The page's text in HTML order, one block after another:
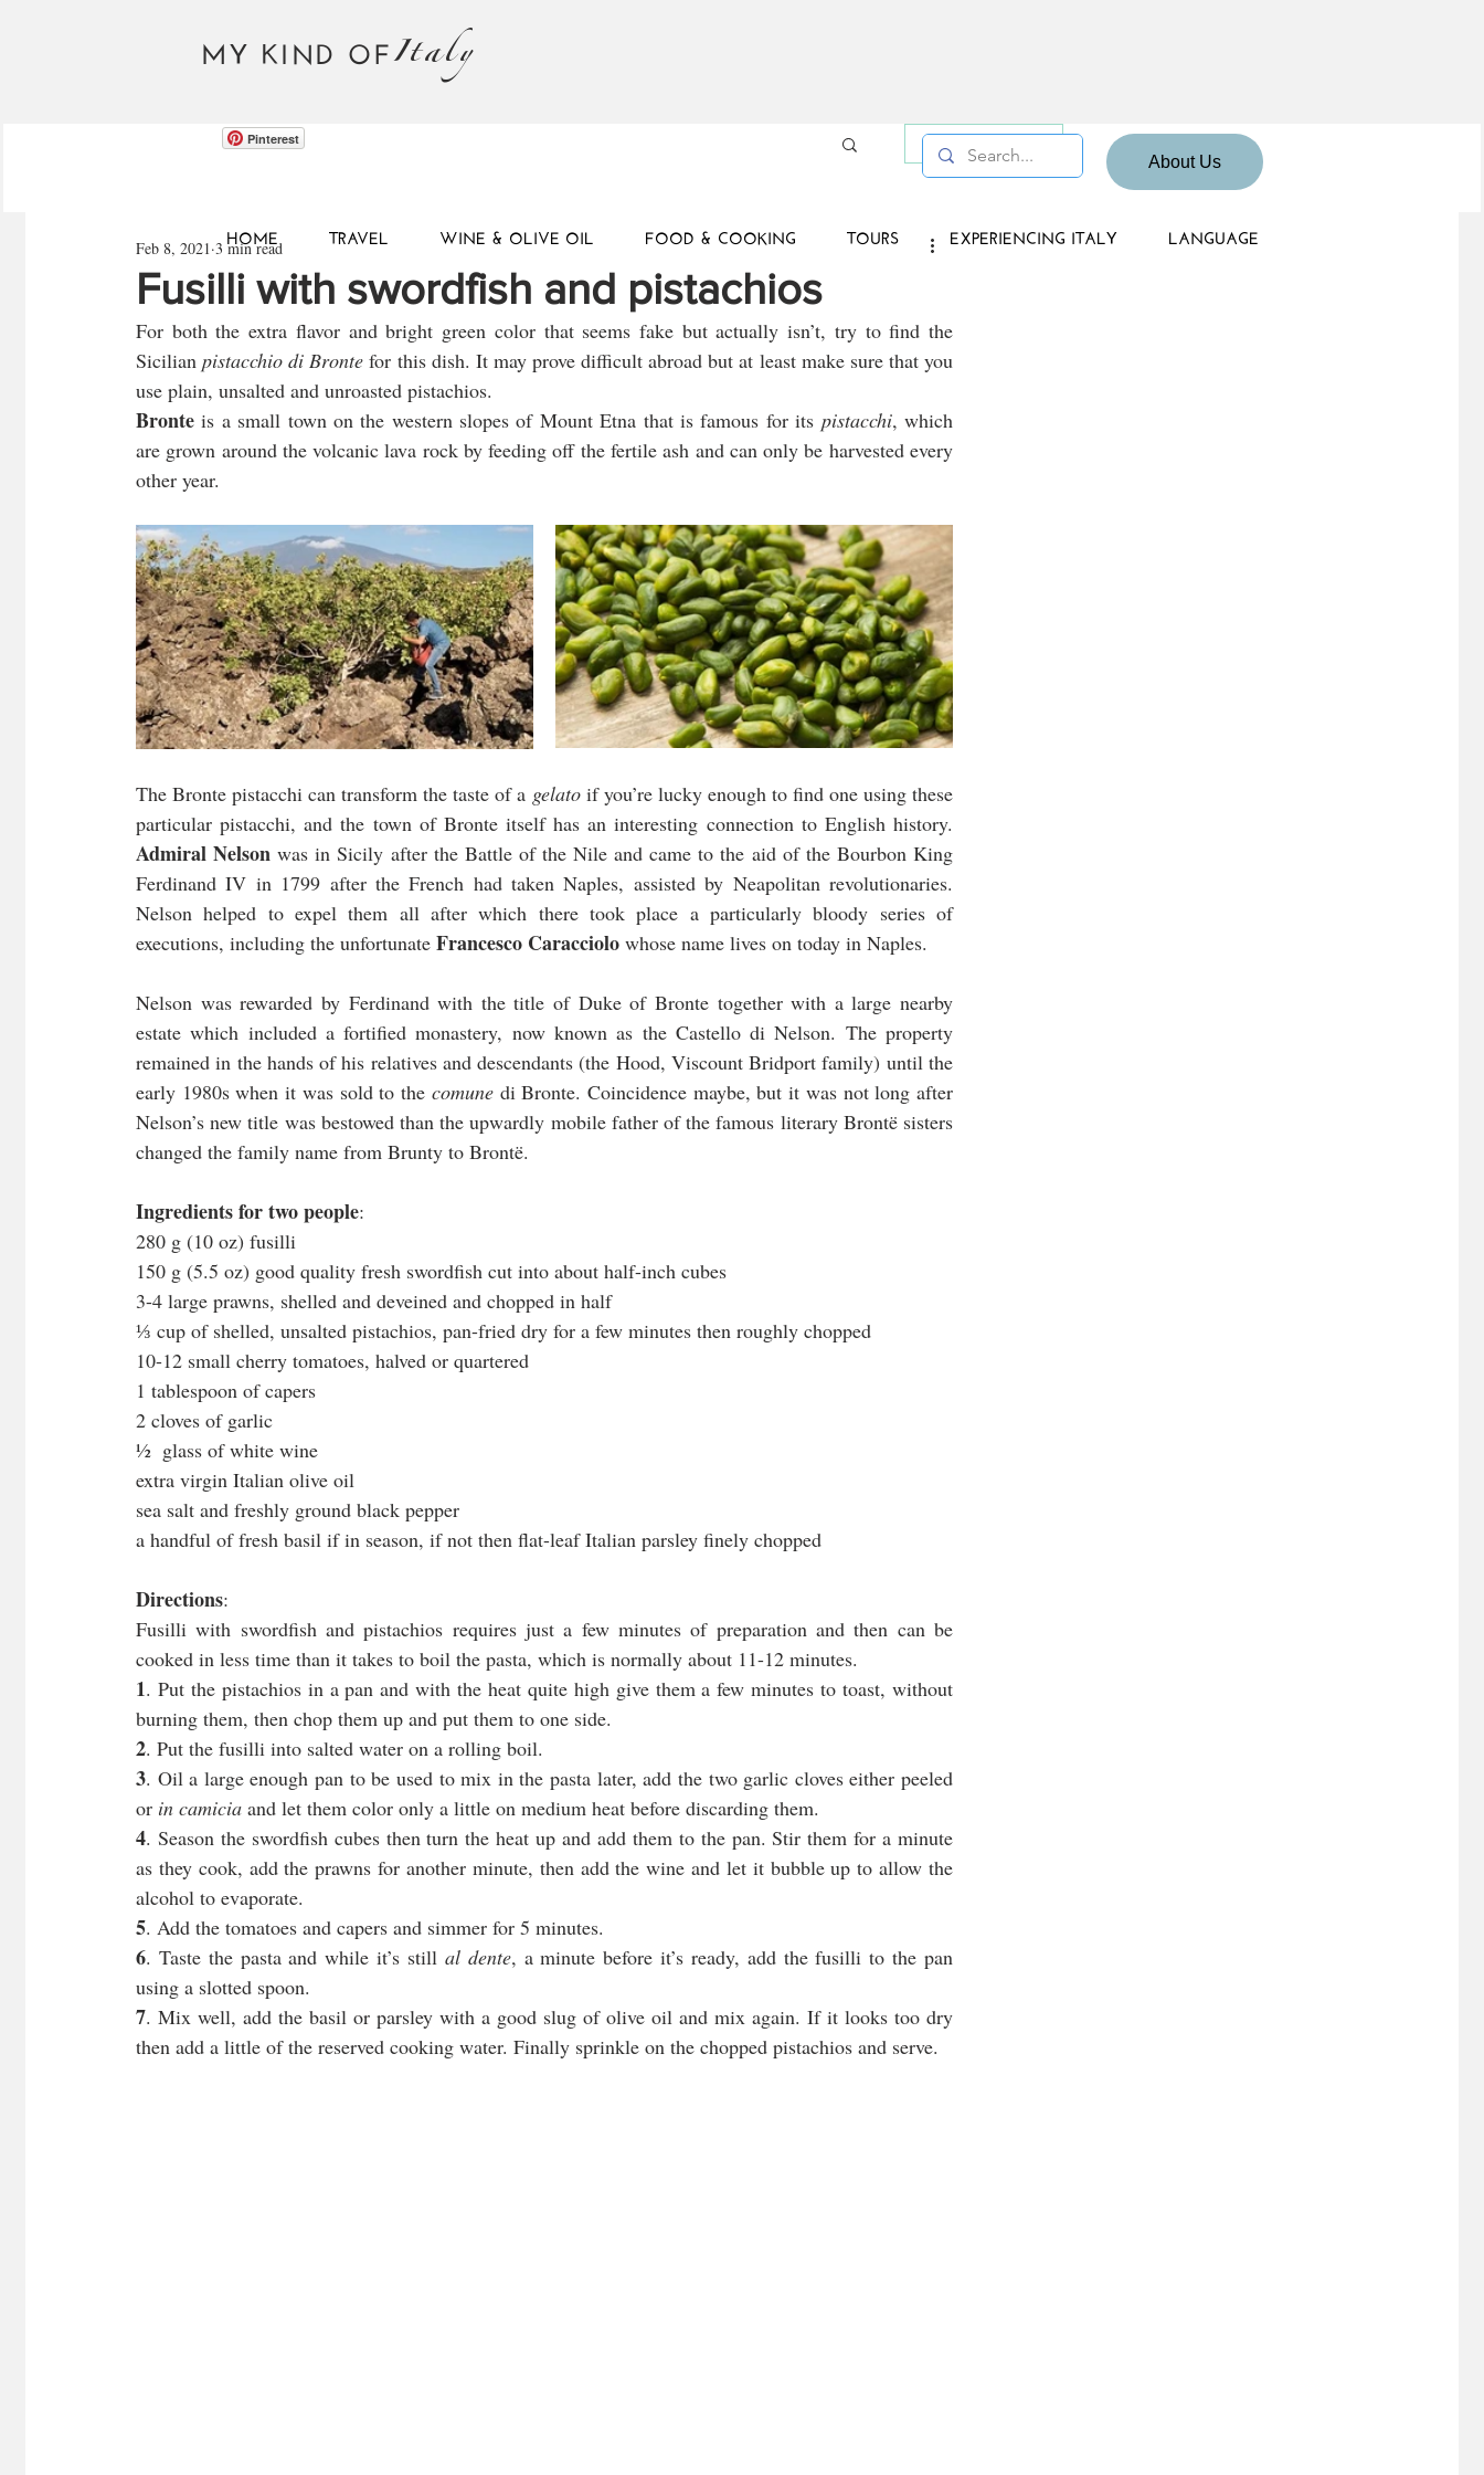
MY KIND OFItaly
Pinterest
About Us
HOME TRAVEL WINE & OLIVE OIL FOOD & COOKING TOURS EXPERIENCING ITALY LANGUAGE
Log in / Sign up
Fusilli with swordfish and pistachios
Feb 8, 2021 3 min read
For both the extra flavor and bright green color that seems fake but actually isn’t, try to find the
Sicilian pistacchio di Bronte for this dish. It may prove difficult abroad but at least make sure that you
use plain, unsalted and unroasted pistachios.
Bronte is a small town on the western slopes of Mount Etna that is famous for its pistacchi, which
are grown around the volcanic lava rock by feeding off the fertile ash and can only be harvested every
other year.
The Bronte pistacchi can transform the taste of a gelato if you’re lucky enough to find one using these
Admiral Nelson was in Sicily after the Battle of the Nile and came to the aid of the Bourbon King
Ferdinand IV in 1799 after the French had taken Naples, assisted by Neapolitan revolutionaries.
Nelson helped to expel them all after which there took place a particularly bloody series of
executions, including the unfortunate Francesco Caracciolo whose name lives on today in Naples.
Nelson was rewarded by Ferdinand with the title of Duke of Bronte together with a large nearby
estate which included a fortified monastery, now known as the Castello di Nelson. The property
remained in the hands of his relatives and descendants (the Hood, Viscount Bridport family) until the
early 1980s when it was sold to the comune di Bronte. Coincidence maybe, but it was not long after
Nelson’s new title was bestowed than the upwardly mobile father of the famous literary Brontë sisters
changed the family name from Brunty to Brontë.
Ingredients for two people:
280 g (10 oz) fusilli
150 g (5.5 oz) good quality fresh swordfish cut into about half-inch cubes
3-4 large prawns, shelled and deveined and chopped in half
⅓ cup of shelled, unsalted pistachios, pan-fried dry for a few minutes then roughly chopped
10-12 small cherry tomatoes, halved or quartered
1 tablespoon of capers
2 cloves of garlic
½  glass of white wine
extra virgin Italian olive oil
sea salt and freshly ground black pepper
a handful of fresh basil if in season, if not then flat-leaf Italian parsley finely chopped
Directions:
Fusilli with swordfish and pistachios requires just a few minutes of preparation and then can be
cooked in less time than it takes to boil the pasta, which is normally about 11-12 minutes.
1. Put the pistachios in a pan and with the heat quite high give them a few minutes to toast, without
burning them, then chop them up and put them to one side.
2. Put the fusilli into salted water on a rolling boil.
3. Oil a large enough pan to be used to mix in the pasta later, add the two garlic cloves either peeled
or in camicia and let them color only a little on medium heat before discarding them.
4. Season the swordfish cubes then turn the heat up and add them to the pan. Stir them for a minute
as they cook, add the prawns for another minute, then add the wine and let it bubble up to allow the
alcohol to evaporate.
5. Add the tomatoes and capers and simmer for 5 minutes.
6. Taste the pasta and while it’s still al dente, a minute before it’s ready, add the fusilli to the pan
using a slotted spoon.
7. Mix well, add the basil or parsley with a good slug of olive oil and mix again. If it looks too dry
then add a little of the reserved cooking water. Finally sprinkle on the chopped pistachios and serve.